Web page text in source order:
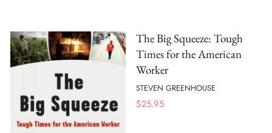
The Big Squeeze: Tough
Times for the American
Worker
STEVEN GREENHOUSE
$25.95